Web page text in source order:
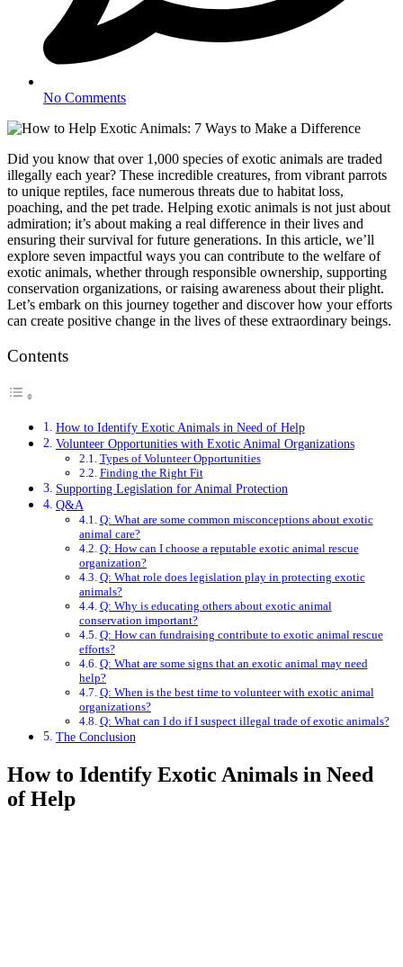
No Comments
Did you know that over 1,000 species of exotic animals are traded
illegally each year? These incredible creatures, from vibrant parrots
to unique reptiles, face numerous threats due to habitat loss,
poaching, and the pet trade. Helping exotic animals is not just about
admiration; it’s about making a real difference in their lives and
ensuring their survival for future generations. In this article, we’ll
explore seven impactful ways you can contribute to the welfare of
exotic animals, whether through responsible ownership, supporting
conservation organizations, or raising awareness about their plight.
Let’s embark on this journey together and discover how your efforts
can create positive change in the lives of these extraordinary beings.
Contents
How to Identify Exotic Animals in Need of Help
Volunteer Opportunities with Exotic Animal Organizations
Types of Volunteer Opportunities
Finding the Right Fit
Supporting Legislation for Animal Protection
Q&A
Q: What are some common misconceptions about exotic
animal care?
Q: How can I choose a reputable exotic animal rescue
organization?
Q: What role does legislation play in protecting exotic
animals?
Q: Why is educating others about exotic animal
conservation important?
Q: How can fundraising contribute to exotic animal rescue
efforts?
Q: What are some signs that an exotic animal may need
help?
Q: When is the best time to volunteer with exotic animal
organizations?
Q: What can I do if I suspect illegal trade of exotic animals?
The Conclusion
How to Identify Exotic Animals in Need
of Help